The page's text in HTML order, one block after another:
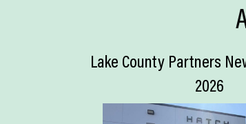
Lake County Partners
2026